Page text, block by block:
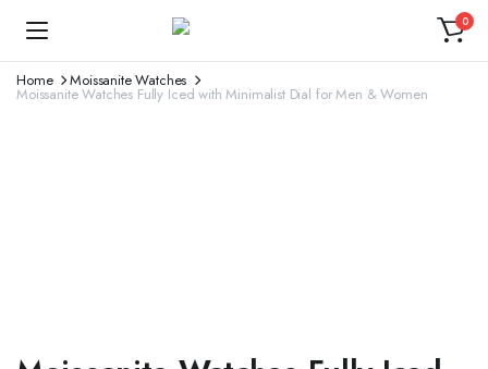
0
Home Moissanite Watches
Moissanite Watches Fully Iced with Minimalist Dial for Men & Women